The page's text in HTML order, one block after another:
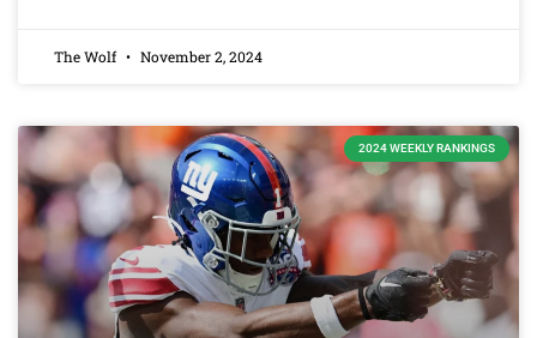
The Wolf November 2, 2024
2024 WEEKLY RANKINGS